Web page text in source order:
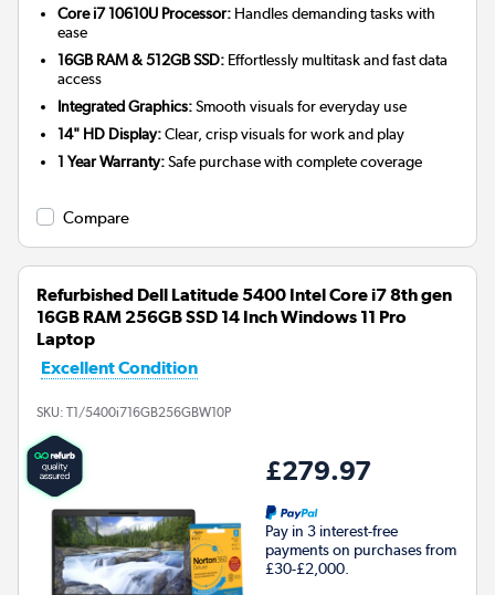
Core i7 10610U Processor: Handles demanding tasks with
ease
16GB RAM & 512GB SSD: Effortlessly multitask and fast data
access
Integrated Graphics:Smooth visuals for everyday use
14" HD Display:Clear, crisp visuals for work and play
1 Year Warranty:Safe purchase with complete coverage
Compare
Refurbished Dell Latitude 5400 Intel Core i7 8th gen
16GB RAM 256GB SSD 14 Inch Windows 11 Pro
Laptop
Excellent Condition
SKU: T1/5400i716GB256GBW10P
£279.97
Pay in 3 interest-free
payments on purchases from
£30-£2,000.